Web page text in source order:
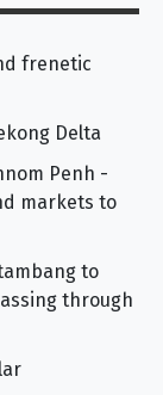
frenetic
Delta
Penh -
markets to
to
through